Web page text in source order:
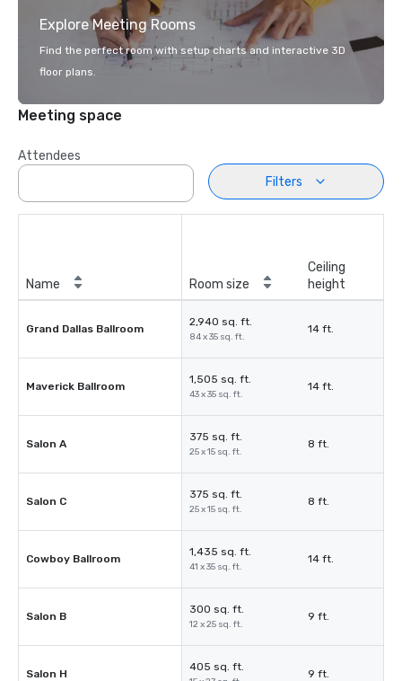
Explore Meeting Rooms
Find the perfect room with setup charts and interactive 3D
floor plans.
Meeting space
Attendees
Filters
Name Room size
Ceiling
height
Grand Dallas Ballroom
2,940 sq. ft.
84 x 35 sq. ft.
14 ft.
Maverick Ballroom
1,505 sq. ft.
43 x 35 sq. ft.
14 ft.
Salon A
375 sq. ft.
25 x 15 sq. ft.
8 ft.
Salon C
375 sq. ft.
25 x 15 sq. ft.
8 ft.
Cowboy Ballroom
1,435 sq. ft.
41 x 35 sq. ft.
14 ft.
Salon B
300 sq. ft.
12 x 25 sq. ft.
9 ft.
Salon H
405 sq. ft.
9 ft.